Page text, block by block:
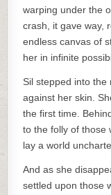
warping under the
crash, it gave way,
endless canvas of
her in infinite
Sil stepped into the
against her skin.
the first time.
to the folly of those
lay a world
And as she
settled upon those